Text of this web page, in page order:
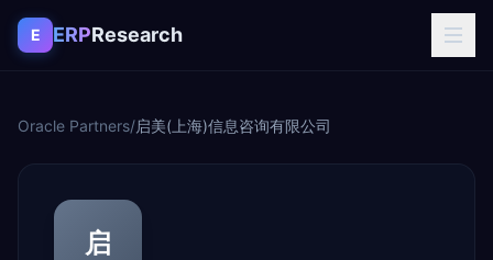
Skip to content
E ERPResearch
Oracle Partners/启美(上海)信息咨询有限公司
启